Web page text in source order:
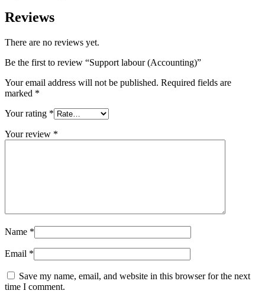
Reviews
There are no reviews yet.
Be the first to review “Support labour (Accounting)”
Your email address will not be published. Required fields are
marked *
Your rating *
Your review *
Name *
Email *
Save my name, email, and website in this browser for the next
time I comment.